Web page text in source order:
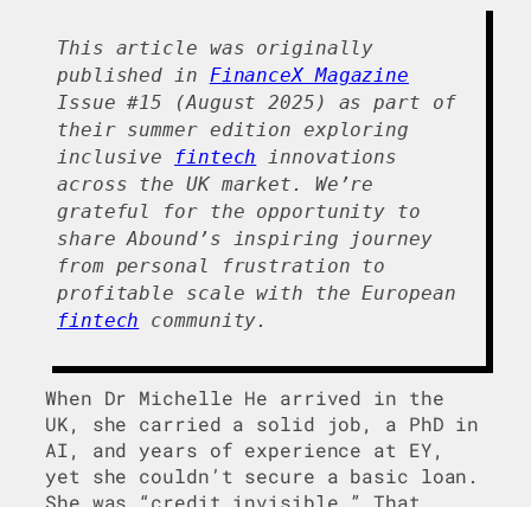
This article was originally
published in FinanceX Magazine
Issue #15 (August 2025) as part of
their summer edition exploring
inclusive
fintech innovations
across the UK market. We’re
grateful for the opportunity to
share Abound’s inspiring journey
from personal frustration to
profitable scale with the European
fintech community.
When Dr Michelle He arrived in the
UK, she carried a solid job, a PhD in
AI, and years of experience at EY,
yet she couldn’t secure a basic loan.
She was “credit invisible.” That